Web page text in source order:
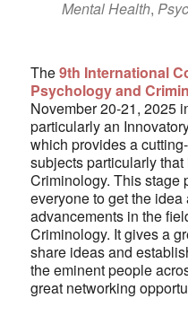
Mental Health,
The9th International
Psychology and
November 20-21, 2025
particularly an
which provides a
subjects particularly
Criminology. This stage
everyone to get the idea
advancements in the
Criminology. It gives a
share ideas and
the eminent people
great networking